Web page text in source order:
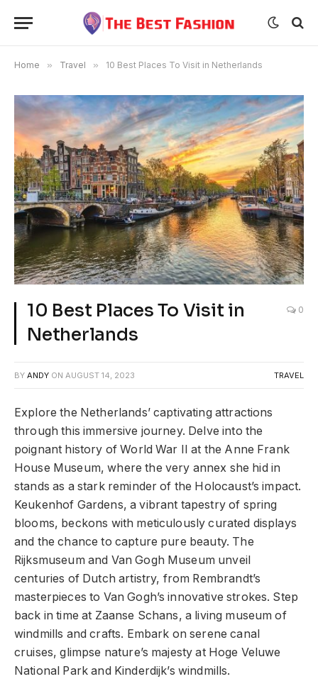
Home » Travel » 10 Best Places To Visit in Netherlands
10 Best Places To Visit in
Netherlands
0
BY ANDY ON AUGUST 14, 2023 TRAVEL
Explore the Netherlands’ captivating attractions
through this immersive journey. Delve into the
poignant history of World War II at the Anne Frank
House Museum, where the very annex she hid in
stands as a stark reminder of the Holocaust’s impact.
Keukenhof Gardens, a vibrant tapestry of spring
blooms, beckons with meticulously curated displays
and the chance to capture pure beauty. The
Rijksmuseum and Van Gogh Museum unveil
centuries of Dutch artistry, from Rembrandt’s
masterpieces to Van Gogh’s innovative strokes. Step
back in time at Zaanse Schans, a living museum of
windmills and crafts. Embark on serene canal
cruises, glimpse nature’s majesty at Hoge Veluwe
National Park and Kinderdijk’s windmills.